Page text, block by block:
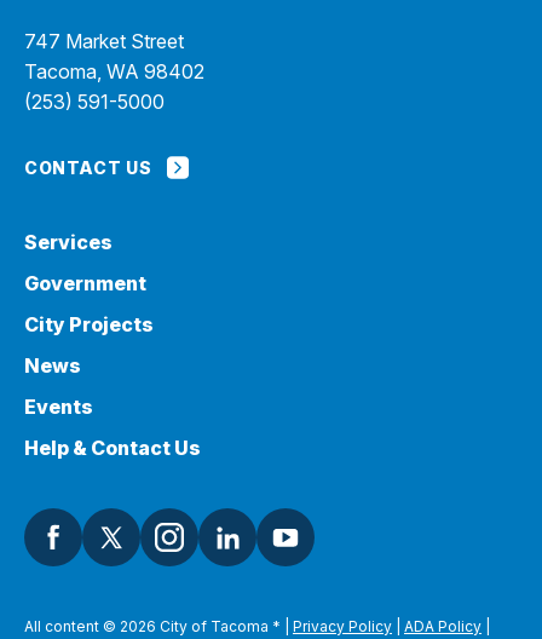
747 Market Street
Tacoma, WA 98402
(253) 591-5000
CONTACT US
Services
Government
City Projects
News
Events
Help & Contact Us
All content © 2026 City of Tacoma * Privacy Policy ADA Policy